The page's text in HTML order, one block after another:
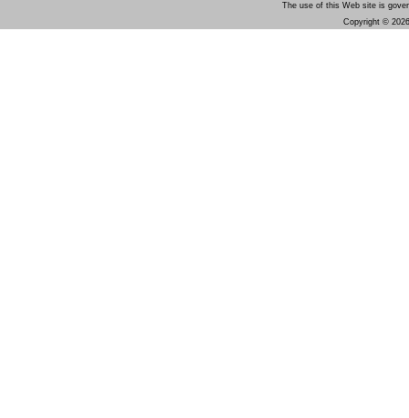
The use of this Web site is
Copyright ©